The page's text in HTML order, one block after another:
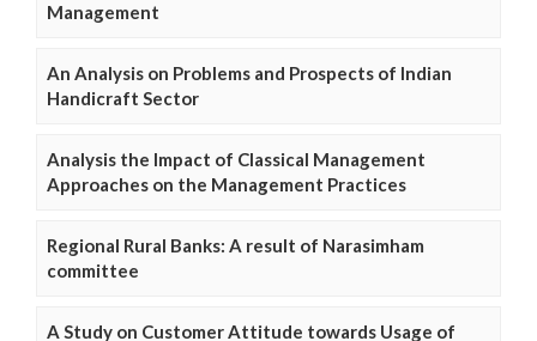
Management
An Analysis on Problems and Prospects of Indian
Handicraft Sector
Analysis the Impact of Classical Management
Approaches on the Management Practices
Regional Rural Banks: A result of Narasimham
committee
A Study on Customer Attitude towards Usage of